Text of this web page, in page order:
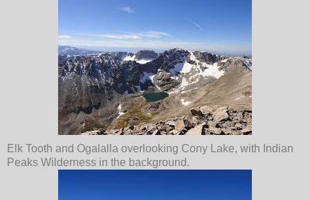
Elk Tooth and Ogalalla overlooking Cony Lake, with Indian
Peaks Wilderness in the background.